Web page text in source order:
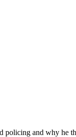
and why he